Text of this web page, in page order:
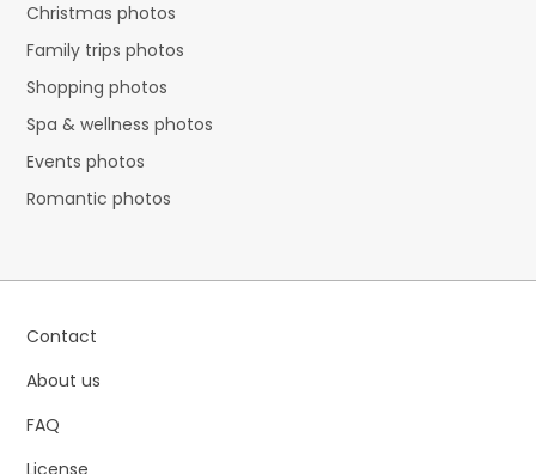
Christmas photos
Family trips photos
Shopping photos
Spa & wellness photos
Events photos
Romantic photos
Contact
About us
FAQ